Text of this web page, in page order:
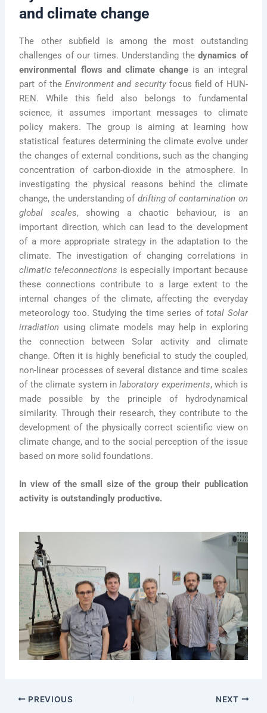
and climate change
The other subfield is among the most outstanding
challenges of our times. Understanding thedynamics of
environmental flows and climate change is an integral
part of theEnvironment and securityfocus field of HUN-
REN. While this field also belongs to fundamental
science, it assumes important messages to climate
policy makers. The group is aiming at learning how
statistical features determining the climate evolve under
the changes of external conditions, such as the changing
concentration of carbon-dioxide in the atmosphere. In
investigating the physical reasons behind the climate
change, the understanding of drifting of contamination on
global scales, showing a chaotic behaviour, is an
important direction, which can lead to the development
of a more appropriate strategy in the adaptation to the
climate. The investigation of changing correlations in
climatic teleconnections is especially important because
these connections contribute to a large extent to the
internal changes of the climate, affecting the everyday
meteorology too. Studying the time series oftotal Solar
irradiation using climate models may help in exploring
the connection between Solar activity and climate
change. Often it is highly beneficial to study the coupled,
non-linear processes of several distance and time scales
of the climate system inlaboratory experiments, which is
made possible by the principle of hydrodynamical
similarity. Through their research, they contribute to the
development of the physically correct scientific view on
climate change, and to the social perception of the issue
based on more solid foundations.
In view of the small size of the group their publication
activity is outstandingly productive.
PREVIOUS NEXT